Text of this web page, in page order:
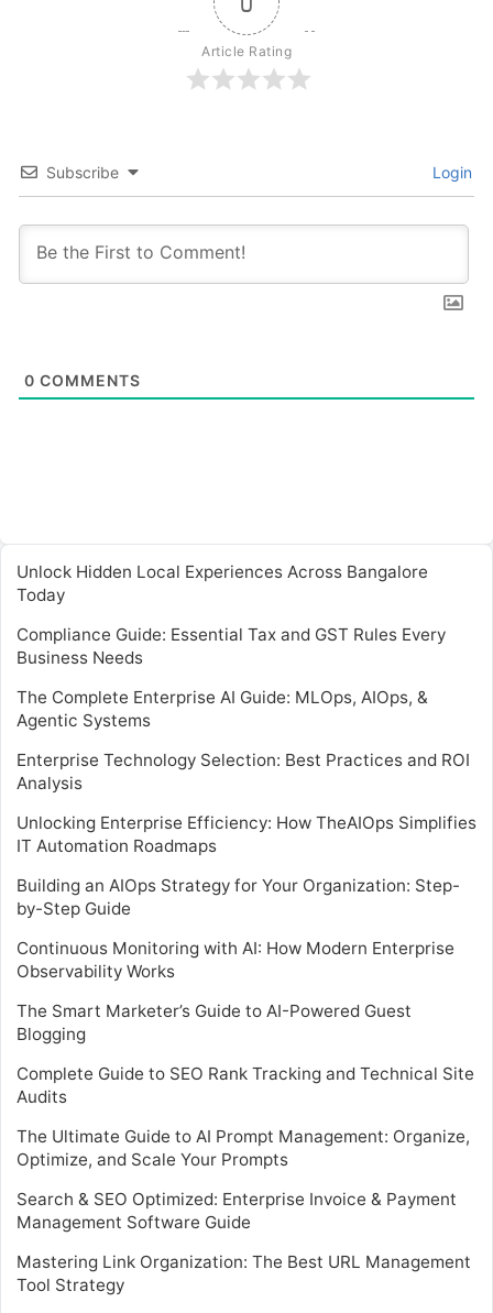
Article Rating
Subscribe Login
0 COMMENTS
Unlock Hidden Local Experiences Across Bangalore
Today
Compliance Guide: Essential Tax and GST Rules Every
Business Needs
The Complete Enterprise AI Guide: MLOps, AIOps, &
Agentic Systems
Enterprise Technology Selection: Best Practices and ROI
Analysis
Unlocking Enterprise Efficiency: How TheAIOps Simplifies
IT Automation Roadmaps
Building an AIOps Strategy for Your Organization: Step-
by-Step Guide
Continuous Monitoring with AI: How Modern Enterprise
Observability Works
The Smart Marketer’s Guide to AI-Powered Guest
Blogging
Complete Guide to SEO Rank Tracking and Technical Site
Audits
The Ultimate Guide to AI Prompt Management: Organize,
Optimize, and Scale Your Prompts
Search & SEO Optimized: Enterprise Invoice & Payment
Management Software Guide
Mastering Link Organization: The Best URL Management
Tool Strategy